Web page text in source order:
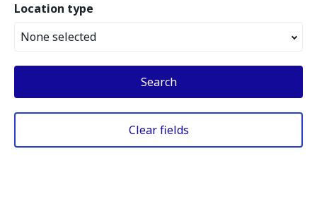
Location type
None selected
Search
Clear fields